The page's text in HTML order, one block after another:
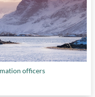
officers